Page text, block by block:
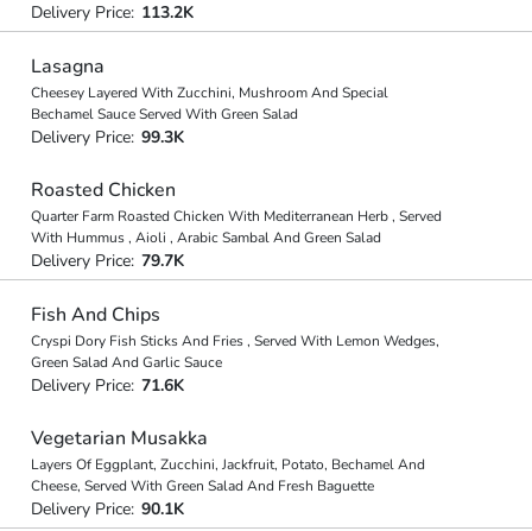
Delivery Price: 113.2K
Lasagna
Cheesey Layered With Zucchini, Mushroom And Special
Bechamel Sauce Served With Green Salad
Delivery Price: 99.3K
Roasted Chicken
Quarter Farm Roasted Chicken With Mediterranean Herb , Served
With Hummus , Aioli , Arabic Sambal And Green Salad
Delivery Price: 79.7K
Fish And Chips
Cryspi Dory Fish Sticks And Fries , Served With Lemon Wedges,
Green Salad And Garlic Sauce
Delivery Price: 71.6K
Vegetarian Musakka
Layers Of Eggplant, Zucchini, Jackfruit, Potato, Bechamel And
Cheese, Served With Green Salad And Fresh Baguette
Delivery Price: 90.1K